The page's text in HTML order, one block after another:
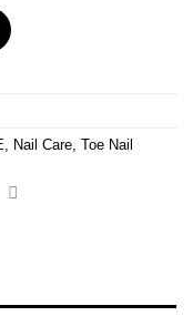
Nail Care Toe Nail